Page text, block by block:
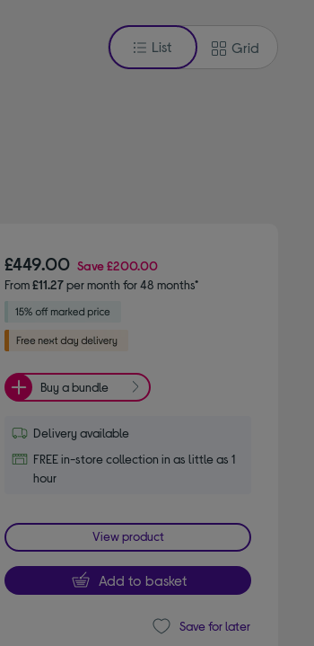
List Grid
£449.00 Save£200.00
From£11.27per month for 48 months*
Buy a bundle
Delivery available
FREE in-store collection in as little as 1
hour
View product
Add to basket
Save for later